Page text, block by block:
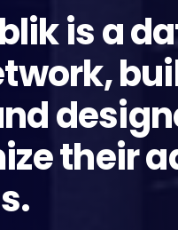
is a
their